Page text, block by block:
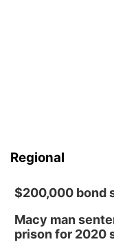
Regional
$200,000 bond
Macy man
prison for 2020